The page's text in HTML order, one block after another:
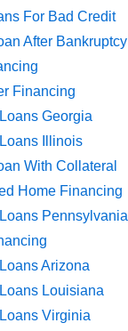
For Bad Credit
After Bankruptcy
Financing
Georgia
Illinois
With Collateral
Home Financing
Pennsylvania
Arizona
Louisiana
Virginia